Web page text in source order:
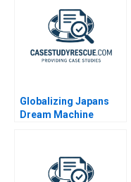
Globalizing Japans
Dream Machine